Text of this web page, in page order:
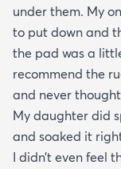
under them. My
to put down and
the pad was a
recommend the
and never
My daughter did
and soaked it
I didn’t even feel